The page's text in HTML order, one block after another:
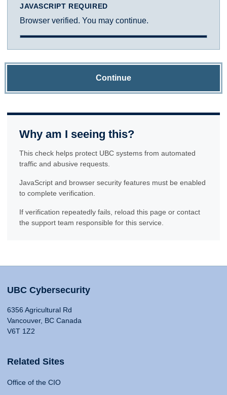
JAVASCRIPT REQUIRED
Browser verified. You may continue.
Continue
Why am I seeing this?
This check helps protect UBC systems from automated
traffic and abusive requests.
JavaScript and browser security features must be enabled
to complete verification.
If verification repeatedly fails, reload this page or contact
the support team responsible for this service.
UBC Cybersecurity
6356 Agricultural Rd
Vancouver, BC Canada
V6T 1Z2
Related Sites
Office of the CIO